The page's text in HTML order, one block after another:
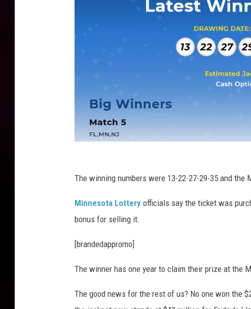
e
a
M
i
i
o
The winning numbers were 13-22-27-29-35 and the
Minnesota Lottery officials say the ticket was
bonus for selling it.
[brandedappromo]
The winner has one year to claim their prize at the
The good news for the rest of us? No one won the